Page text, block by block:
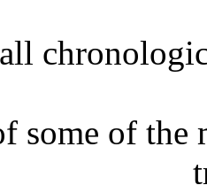
some of the